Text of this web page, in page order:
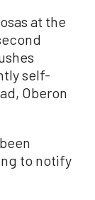
at the
self-
Oberon
to notify